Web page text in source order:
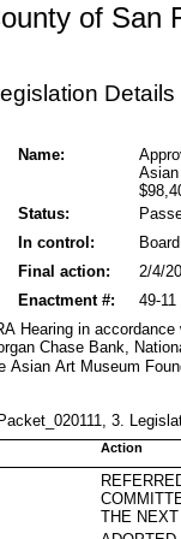
of San
Details
Name:
Status:
In control:
Final action:
2/4/
49-11
Enactment #:
Hearing in
Chase Bank,
Asian Art Museum
3.
Action
THE